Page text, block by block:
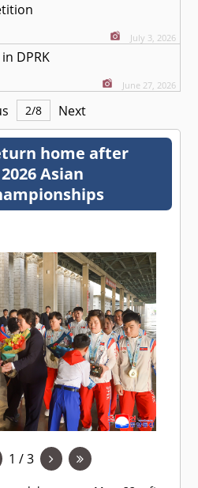
July 3, 2026
DPRK
June 27, 2026
2/8 Next
home after
Asian
1 / 3